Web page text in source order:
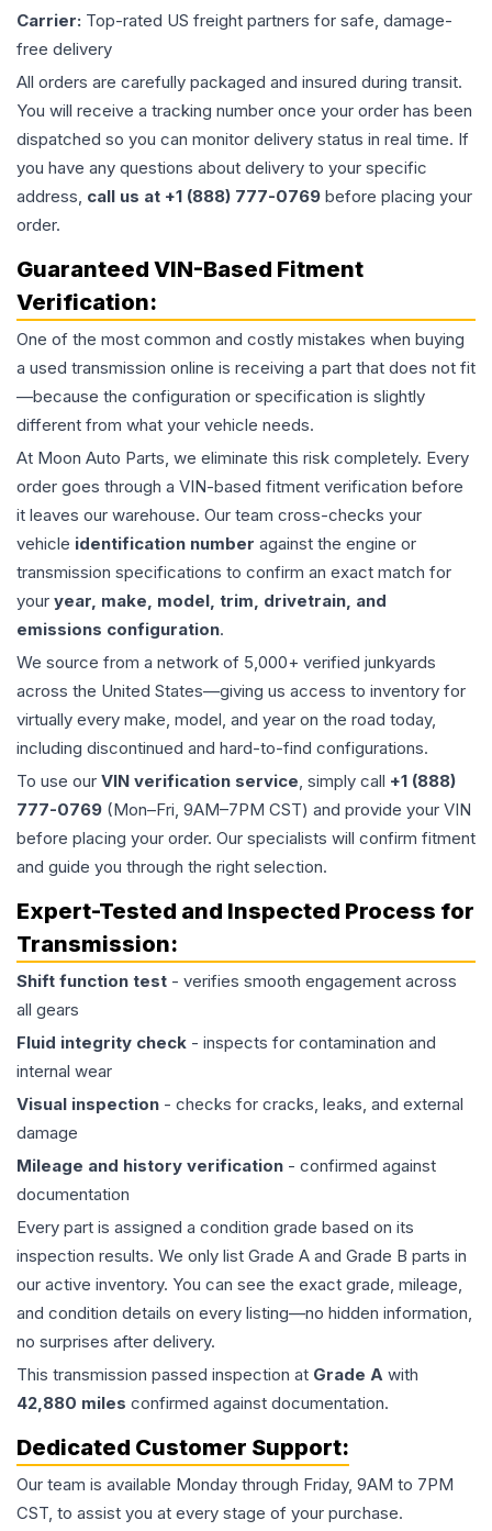
Carrier: Top-rated US freight partners for safe, damage-
free delivery
All orders are carefully packaged and insured during transit.
You will receive a tracking number once your order has been
dispatched so you can monitor delivery status in real time. If
you have any questions about delivery to your specific
address, call us at +1 (888) 777-0769 before placing your
order.
Guaranteed VIN-Based Fitment
Verification:
One of the most common and costly mistakes when buying
a used transmission online is receiving a part that does not fit
—because the configuration or specification is slightly
different from what your vehicle needs.
At Moon Auto Parts, we eliminate this risk completely. Every
order goes through a VIN-based fitment verification before
it leaves our warehouse. Our team cross-checks your
vehicle identification number against the engine or
transmission specifications to confirm an exact match for
your year, make, model, trim, drivetrain, and
emissions configuration.
We source from a network of 5,000+ verified junkyards
across the United States—giving us access to inventory for
virtually every make, model, and year on the road today,
including discontinued and hard-to-find configurations.
To use our VIN verification service, simply call +1 (888)
777-0769 (Mon–Fri, 9AM–7PM CST) and provide your VIN
before placing your order. Our specialists will confirm fitment
and guide you through the right selection.
Expert-Tested and Inspected Process for
Transmission:
Shift function test - verifies smooth engagement across
all gears
Fluid integrity check - inspects for contamination and
internal wear
Visual inspection - checks for cracks, leaks, and external
damage
Mileage and history verification - confirmed against
documentation
Every part is assigned a condition grade based on its
inspection results. We only list Grade A and Grade B parts in
our active inventory. You can see the exact grade, mileage,
and condition details on every listing—no hidden information,
no surprises after delivery.
This transmission passed inspection at Grade A with
42,880 miles confirmed against documentation.
Dedicated Customer Support:
Our team is available Monday through Friday, 9AM to 7PM
CST, to assist you at every stage of your purchase.